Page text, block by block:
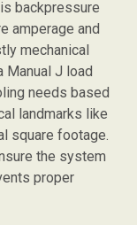
backpressure
amperage and
mechanical
Manual J load
needs based
landmarks like
square footage.
the system
proper